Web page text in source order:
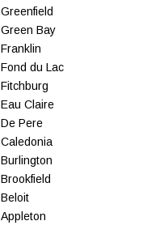
Greenfield
Green Bay
Franklin
Fond du Lac
Fitchburg
Eau Claire
De Pere
Caledonia
Burlington
Brookfield
Beloit
Appleton